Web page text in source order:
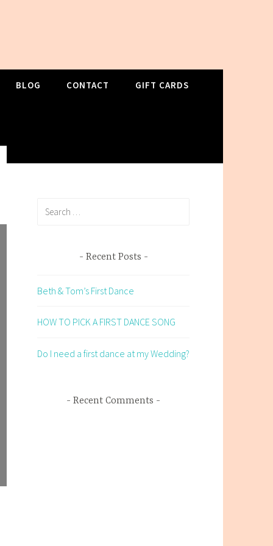
BLOG CONTACT GIFT CARDS
Recent Posts
Beth & Tom’s First Dance
HOW TO PICK A FIRST DANCE SONG
Do I need a first dance at my Wedding?
Recent Comments